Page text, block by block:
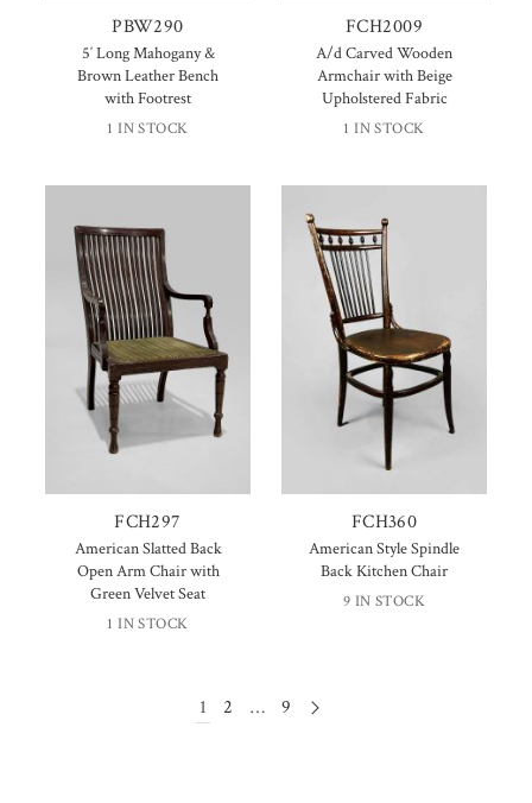
PBW290
5′ Long Mahogany &
Brown Leather Bench
with Footrest
1 IN STOCK
FCH2009
A/d Carved Wooden
Armchair with Beige
Upholstered Fabric
1 IN STOCK
FCH297
American Slatted Back
Open Arm Chair with
Green Velvet Seat
1 IN STOCK
FCH360
American Style Spindle
Back Kitchen Chair
9 IN STOCK
1 2 … 9